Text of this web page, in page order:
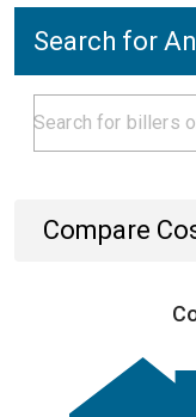
Search for
Compare